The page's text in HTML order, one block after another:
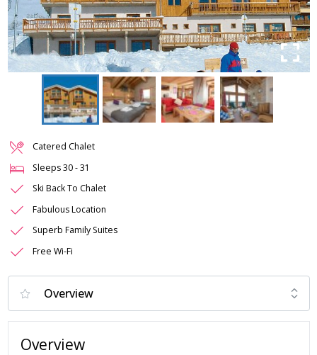
Catered Chalet
Sleeps30-31
Ski Back To Chalet
Fabulous Location
Superb Family Suites
Free Wi-Fi
Overview